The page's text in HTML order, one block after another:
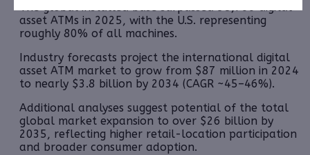
The global installed base surpassed 38,700 digital
asset ATMs in 2025, with the U.S. representing
roughly 80% of all machines.
Industry forecasts project the international digital
asset ATM market to grow from $87 million in 2024
to nearly $3.8 billion by 2034 (CAGR ~45–46%).
Additional analyses suggest potential of the total
global market expansion to over $26 billion by
2035, reflecting higher retail-location participation
and broader consumer adoption.